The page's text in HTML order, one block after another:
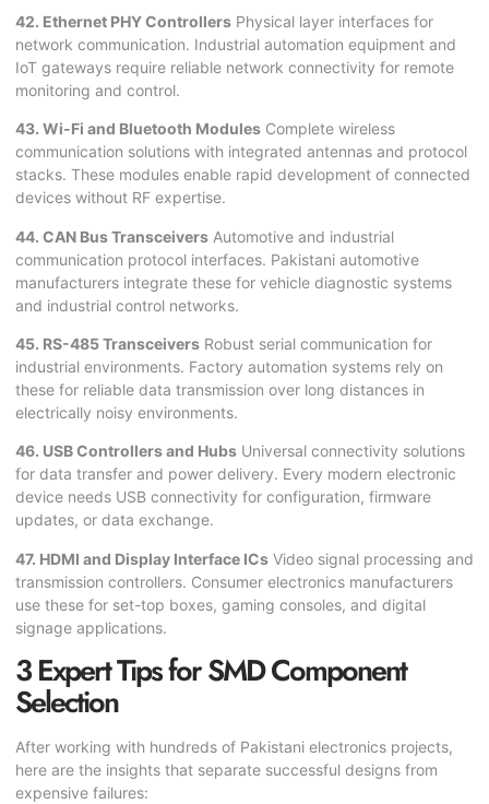
42. Ethernet PHY Controllers Physical layer interfaces for
network communication. Industrial automation equipment and
IoT gateways require reliable network connectivity for remote
monitoring and control.
43. Wi-Fi and Bluetooth Modules Complete wireless
communication solutions with integrated antennas and protocol
stacks. These modules enable rapid development of connected
devices without RF expertise.
44. CAN Bus Transceivers Automotive and industrial
communication protocol interfaces. Pakistani automotive
manufacturers integrate these for vehicle diagnostic systems
and industrial control networks.
45. RS-485 Transceivers Robust serial communication for
industrial environments. Factory automation systems rely on
these for reliable data transmission over long distances in
electrically noisy environments.
46. USB Controllers and Hubs Universal connectivity solutions
for data transfer and power delivery. Every modern electronic
device needs USB connectivity for configuration, firmware
updates, or data exchange.
47. HDMI and Display Interface ICs Video signal processing and
transmission controllers. Consumer electronics manufacturers
use these for set-top boxes, gaming consoles, and digital
signage applications.
3 Expert Tips for SMD Component
Selection
After working with hundreds of Pakistani electronics projects,
here are the insights that separate successful designs from
expensive failures: